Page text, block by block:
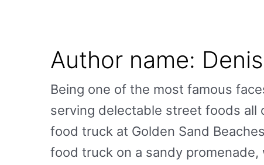
Author name:
Being one of the most famous
serving delectable street foods all
food truck at Golden Sand
food truck on a sandy